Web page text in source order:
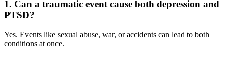
1. Can a traumatic event cause both depression and
PTSD?
Yes. Events like sexual abuse, war, or accidents can lead to both
conditions at once.